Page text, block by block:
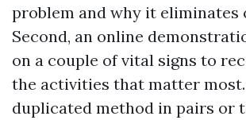
problem and why it eliminates
Second, an online
on a couple of vital signs to
the activities that matter
duplicated method in pairs or